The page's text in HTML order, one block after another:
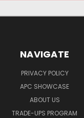
NAVIGATE
PRIVACY POLICY
APC SHOWCASE
ABOUT US
TRADE-UPS PROGRAM